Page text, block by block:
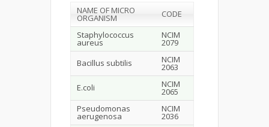
NAME OF MICRO
ORGANISM
CODE
Staphylococcus
aureus
NCIM
2079
Bacillus subtilis
NCIM
2063
E.coli
NCIM
2065
Pseudomonas
aerugenosa
NCIM
2036